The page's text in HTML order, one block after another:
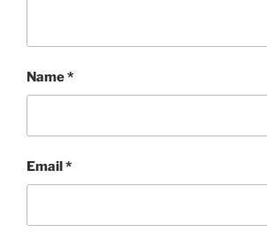
Name*
Email *